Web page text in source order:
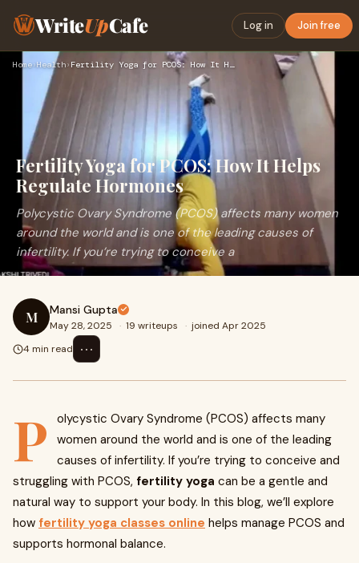
WriteUpCafe Log in Join free
Home›Health› Fertility Yoga for PCOS: How It Helps Regulate Hormones
Fertility Yoga for PCOS: How It Helps
Regulate Hormones
Polycystic Ovary Syndrome (PCOS) affects many women
around the world and is one of the leading causes of
infertility. If you’re trying to conceive a
M Mansi Gupta
May 28, 2025 · 19 writeups · joined Apr 2025
4 min read
⋯
P
olycystic Ovary Syndrome (PCOS) affects many
women around the world and is one of the leading
causes of infertility. If you’re trying to conceive and
struggling with PCOS, fertility yoga can be a gentle and
natural way to support your body. In this blog, we’ll explore
how fertility yoga classes online helps manage PCOS and
supports hormonal balance.